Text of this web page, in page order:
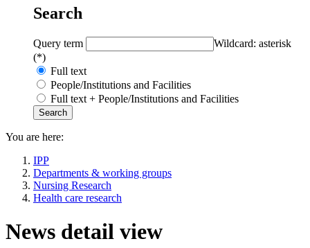
Search
Query term
Wildcard: asterisk
(*)
Full text
People/Institutions and Facilities
Full text + People/Institutions and Facilities
You are here:
IPP
Departments & working groups
Nursing Research
Health care research
News detail view